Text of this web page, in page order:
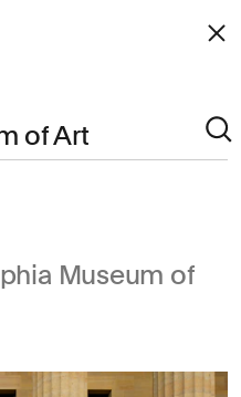
Museum of